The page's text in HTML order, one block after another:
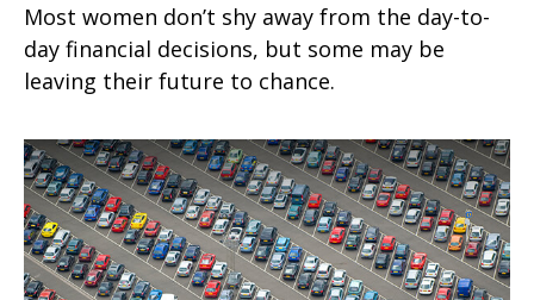
Most women don’t shy away from the day-to-
day financial decisions, but some may be
leaving their future to chance.